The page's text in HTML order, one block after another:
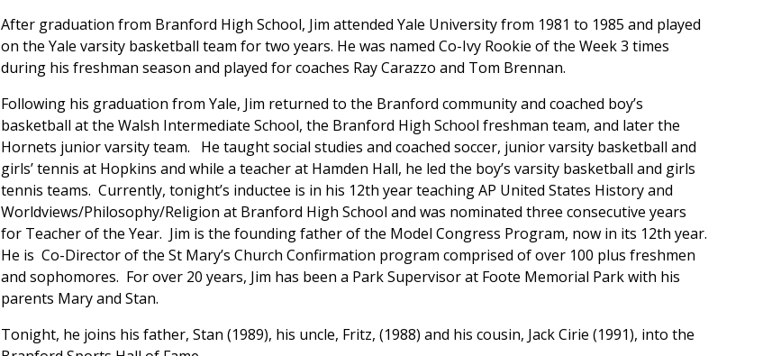
After graduation from Branford High School, Jim attended Yale University from 1981 to 1985 and played
on the Yale varsity basketball team for two years. He was named Co-Ivy Rookie of the Week 3 times
during his freshman season and played for coaches Ray Carazzo and Tom Brennan.
Following his graduation from Yale, Jim returned to the Branford community and coached boy’s
basketball at the Walsh Intermediate School, the Branford High School freshman team, and later the
Hornets junior varsity team. He taught social studies and coached soccer, junior varsity basketball and
girls’ tennis at Hopkins and while a teacher at Hamden Hall, he led the boy’s varsity basketball and girls
tennis teams. Currently, tonight’s inductee is in his 12th year teaching AP United States History and
Worldviews/Philosophy/Religion at Branford High School and was nominated three consecutive years
for Teacher of the Year. Jim is the founding father of the Model Congress Program, now in its 12th year.
He is Co-Director of the St Mary’s Church Confirmation program comprised of over 100 plus freshmen
and sophomores. For over 20 years, Jim has been a Park Supervisor at Foote Memorial Park with his
parents Mary and Stan.
Tonight, he joins his father, Stan (1989), his uncle, Fritz, (1988) and his cousin, Jack Cirie (1991), into the